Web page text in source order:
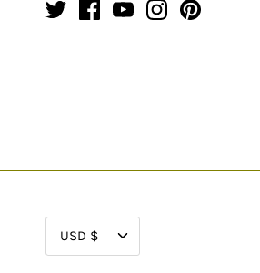
CURRENCY
USD $